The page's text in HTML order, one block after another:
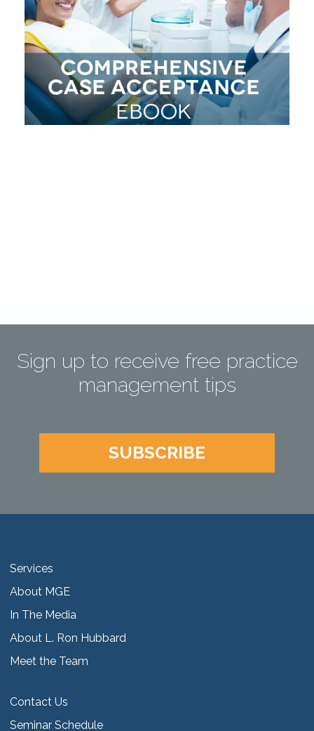
Sign up to receive free practice
management tips
SUBSCRIBE
Services
About MGE
In The Media
About L. Ron Hubbard
Meet the Team
Contact Us
Seminar Schedule